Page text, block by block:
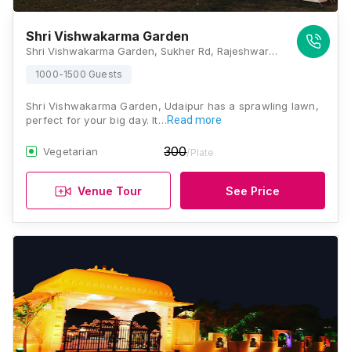
Shri Vishwakarma Garden
Shri Vishwakarma Garden, Sukher Rd, Rajeshwar Nand Colony, Sukher, Rajasthan 313001, Udaipur
1000-1500 Guests
Shri Vishwakarma Garden, Udaipur has a sprawling lawn,
perfect for your big day. It…Read more
Vegetarian 300/Plate
Venue Tour See Price